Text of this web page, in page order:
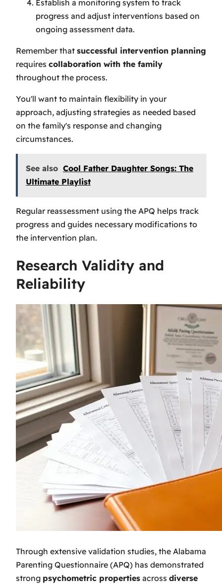
Establish a monitoring system to track
progress and adjust interventions based on
ongoing assessment data.
Remember that successful intervention planning
requires collaboration with the family
throughout the process.
You'll want to maintain flexibility in your
approach, adjusting strategies as needed based
on the family's response and changing
circumstances.
See also Cool Father Daughter Songs: The
Ultimate Playlist
Regular reassessment using the APQ helps track
progress and guides necessary modifications to
the intervention plan.
Research Validity and
Reliability
Through extensive validation studies, the Alabama
Parenting Questionnaire (APQ) has demonstrated
strong psychometric properties across diverse